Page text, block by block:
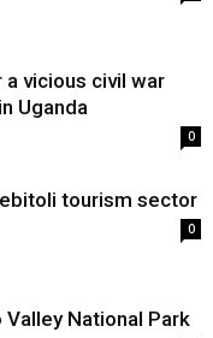
vicious civil war
Uganda
0
tourism sector
0
National Park